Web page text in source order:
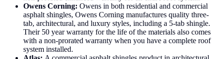
Owens Corning: Owens in both residential and commercial
asphalt shingles, Owens Corning manufactures quality three-
tab, architectural, and luxury styles, including a 5-tab shingle.
Their 50 year warranty for the life of the materials also comes
with a non-prorated warranty when you have a complete roof
system installed.